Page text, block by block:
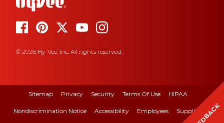
© 2026 Hy-Vee, Inc. All rights reserved.
Sitemap Privacy Security Terms Of Use HIPAA
Nondiscrimination Notice Accessibility Employees Suppliers